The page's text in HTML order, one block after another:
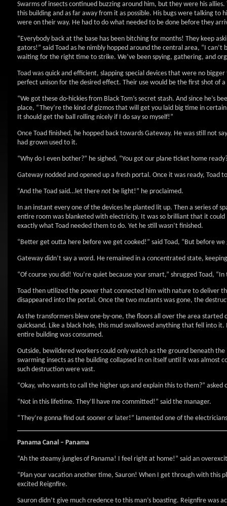
Swarms of insects continued buzzing around him, but they were his
this building and as far away from it as possible. His bugs were talking
were on their way. He had to do what needed to be done before they
“Everybody back at the base has been bitching for months! They keep
gators!” said Toad as he nimbly hopped around the central area, “I
waiting for the right time to strike. We’ve been spying, gathering, and
Toad was quick and efficient, slapping special devices that were no
perfect unison for the desired effect. Their use would be the first shot of
“We got these do-hickies from Black Tom’s secret stash. And since he’s
place, “They’re the kind of gizmos that will get you laid big time in
It should get the ball rolling nicely if I do say so myself!”
Once Toad finished, he hopped back towards Gateway. He was still not
had grown used to it.
“Why do I even bother?” he sighed, “You got our plane ticket home
Gateway nodded and opened up a fresh portal. Once it was ready, Toad
“And the Toad said…let there not be light!” he proclaimed.
In an instant every one of the devices he planted lit up. Then a series of
entire room was blanketed with electricity. It was so brilliant that it
exactly what Toad needed them to do. Yet he still wasn’t finished.
“Better get outta here before we get cooked!” said Toad, “But before
Gateway didn’t say a word. He remained in a concentrated state,
“Of course you did! You’re quiet because your smart,” shrugged Toad,
Toad then utilized the power that connected him with nature to deliver
disappeared into the portal. Once the two mutants was gone, the
As the transformers blew one-by-one, the floors all over the area
quicksand. Like a black hole, this mud swallowed anything that fell into
entire building was consumed.
Outside, bewildered workers could only watch as the ground beneath
swarming insects as the building collapsed in on itself until it was
such destruction were vast.
“Okay, who wants to call the higher ups and explain this to them?” asked
“Not in this lifetime. They’ll have me committed!” said the manager.
“They’re gonna find out sooner or later!” lamented one of the
Panama Canal – Panama
“Ah the steamy jungles of Panama! I feel right at home!” said an
“Plan your vacation another time, Sauron! When I get through with this
excited Reignfire.
Sauron didn’t give much credence to this man’s boasting. Reignfire